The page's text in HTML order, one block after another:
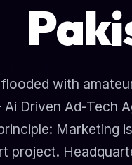
with
Ai Driven Ad-Tech
Marketing
project.